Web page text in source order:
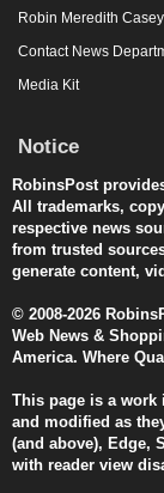
Robin Meredith Casey
Contact News
Media Kit
Notice
RobinsPost
All trademarks,
respective news
from trusted
generate content,
© 2008-2026
Web News &
America. Where
This page is a work
and modified as
(and above), Edge,
with reader view